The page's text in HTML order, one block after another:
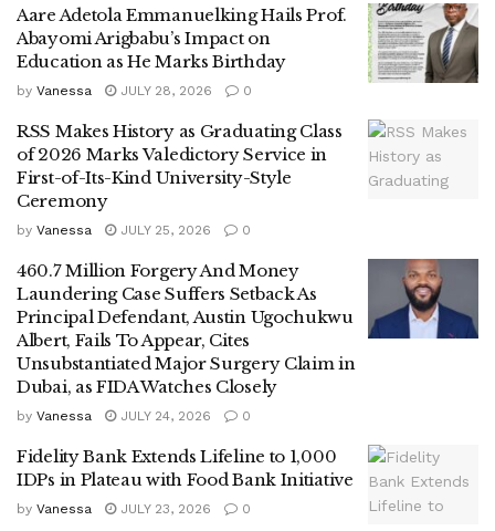
Aare Adetola Emmanuelking Hails Prof.
Abayomi Arigbabu’s Impact on
Education as He Marks Birthday
by Vanessa JULY 28, 2026 0
RSS Makes History as Graduating Class
of 2026 Marks Valedictory Service in
First-of-Its-Kind University-Style
Ceremony
by Vanessa JULY 25, 2026 0
460.7 Million Forgery And Money
Laundering Case Suffers Setback As
Principal Defendant, Austin Ugochukwu
Albert, Fails To Appear, Cites
Unsubstantiated Major Surgery Claim in
Dubai, as FIDA Watches Closely
by Vanessa JULY 24, 2026 0
Fidelity Bank Extends Lifeline to 1,000
IDPs in Plateau with Food Bank Initiative
by Vanessa JULY 23, 2026 0